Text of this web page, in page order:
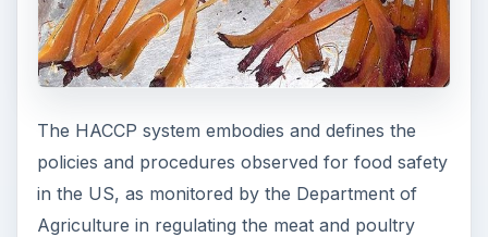
The HACCP system embodies and defines the
policies and procedures observed for food safety
in the US, as monitored by the Department of
Agriculture in regulating the meat and poultry